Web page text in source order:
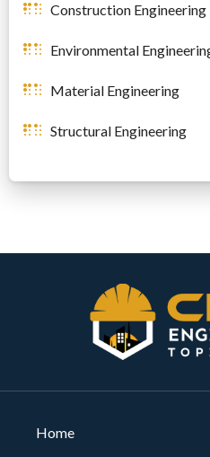
Construction Engineering
Environmental
Material Engineering
Structural Engineering
Home